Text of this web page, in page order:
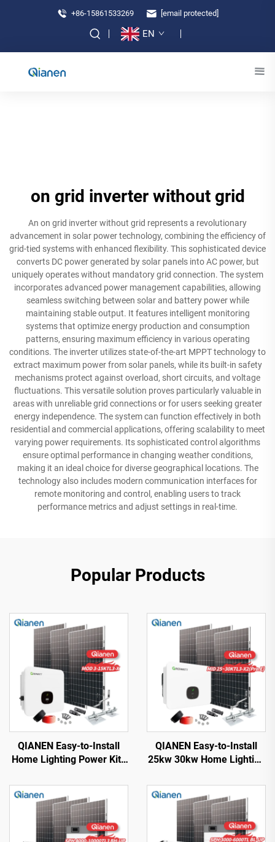
+86-15861533269 [email protected]
EN
on grid inverter without grid
An on grid inverter without grid represents a revolutionary
advancement in solar power technology, combining the efficiency of
grid-tied systems with enhanced flexibility. This sophisticated device
converts DC power generated by solar panels into AC power, but
uniquely operates without mandatory grid connection. The system
incorporates advanced power management capabilities, allowing
seamless switching between solar and battery power while
maintaining stable output. It features intelligent monitoring
systems that optimize energy production and consumption
patterns, ensuring maximum efficiency in various operating
conditions. The inverter utilizes state-of-the-art MPPT technology to
extract maximum power from solar panels, while its built-in safety
mechanisms protect against overload, short circuits, and voltage
fluctuations. This versatile solution proves particularly valuable in
areas with unreliable grid connections or for users seeking greater
energy independence. The system can function effectively in both
residential and commercial applications, offering scalability to meet
varying power requirements. Its sophisticated control algorithms
ensure optimal performance in changing weather conditions,
making it an ideal choice for diverse geographical locations. The
technology also includes modern communication interfaces for
remote monitoring and control, enabling users to track
performance metrics and adjust settings in real-time.
Popular Products
QIANEN Easy-to-Install
Home Lighting Power Kits
Polycrystalline Silicon
Energy Systems with
MPPT Controller
QIANEN Easy-to-Install
25kw 30kw Home Lighting
Monocrystalline Solar
Panel System with MPPT
Controller